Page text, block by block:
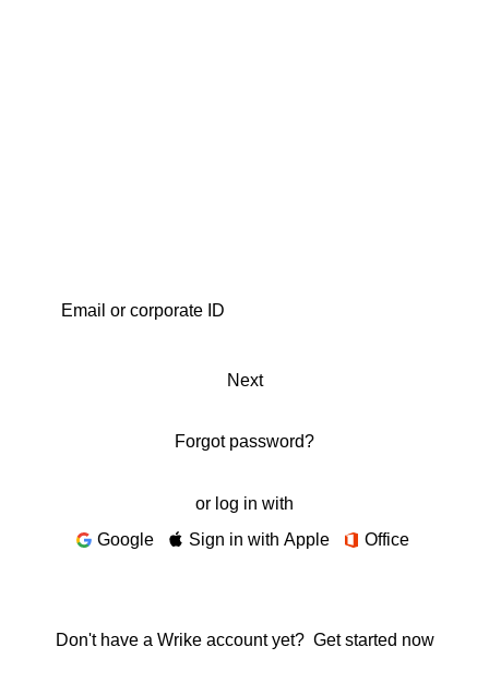
Next
Forgot password?
or log in with
Google
Sign in with Apple Office
Don't have a Wrike account yet? Get started now